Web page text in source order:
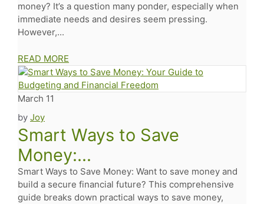
money? It’s a question many ponder, especially when
immediate needs and desires seem pressing.
However,...
READ MORE
March 11
by Joy
Smart Ways to Save
Money:...
Smart Ways to Save Money: Want to save money and
build a secure financial future? This comprehensive
guide breaks down practical ways to save money,